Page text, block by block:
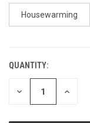
Housewarming
CURRENT
STOCK:
QUANTITY:
DECREASE